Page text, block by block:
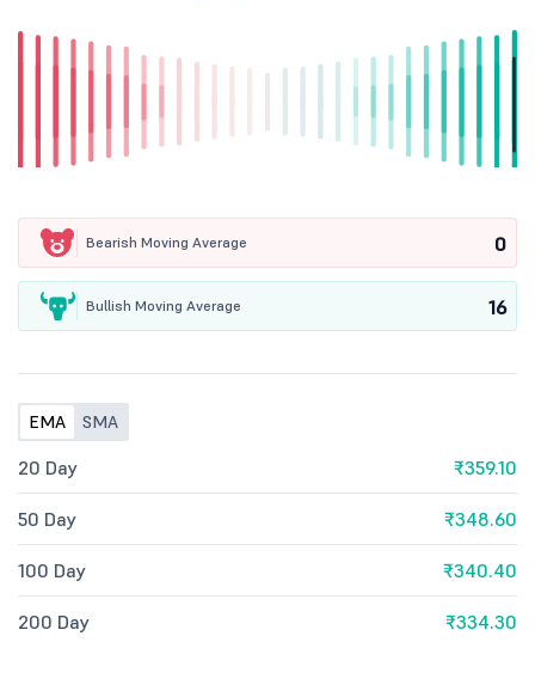
Bearish Moving Average 0
Bullish Moving Average 16
EMA SMA
20 Day ₹359.10
50 Day ₹348.60
100 Day ₹340.40
200 Day ₹334.30